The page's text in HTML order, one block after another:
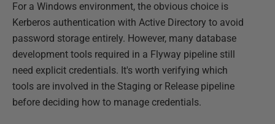
For a Windows environment, the obvious choice is
Kerberos authentication with Active Directory to avoid
password storage entirely. However, many database
development tools required in a Flyway pipeline still
need explicit credentials. It's worth verifying which
tools are involved in the Staging or Release pipeline
before deciding how to manage credentials.